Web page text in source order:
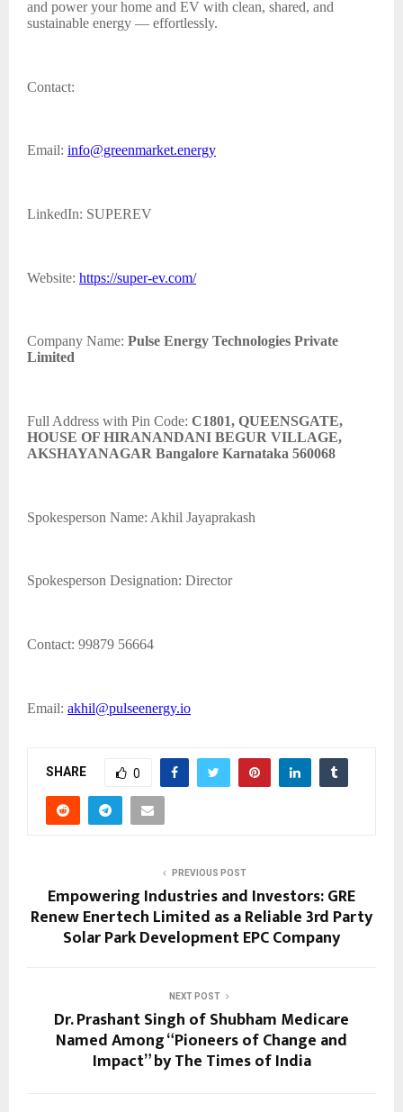
and power your home and EV with clean, shared, and
sustainable energy — effortlessly.
Contact:
Email: info@greenmarket.energy
LinkedIn: SUPEREV
Website: https://super-ev.com/
Company Name: Pulse Energy Technologies Private
Limited
Full Address with Pin Code: C1801, QUEENSGATE,
HOUSE OF HIRANANDANI BEGUR VILLAGE,
AKSHAYANAGAR Bangalore Karnataka 560068
Spokesperson Name: Akhil Jayaprakash
Spokesperson Designation: Director
Contact: 99879 56664
Email: akhil@pulseenergy.io
SHARE 0
PREVIOUS POST
Empowering Industries and Investors: GRE
Renew Enertech Limited as a Reliable 3rd Party
Solar Park Development EPC Company
NEXT POST
Dr. Prashant Singh of Shubham Medicare
Named Among “Pioneers of Change and
Impact” by The Times of India